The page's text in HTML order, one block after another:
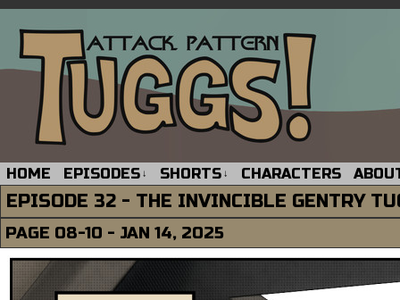
HOME EPISODES ↓ SHORTS ↓ CHARACTERS
EPISODE 32 - THE INVINCIBLE GENTRY
PAGE 08-10 - JAN 14, 2025